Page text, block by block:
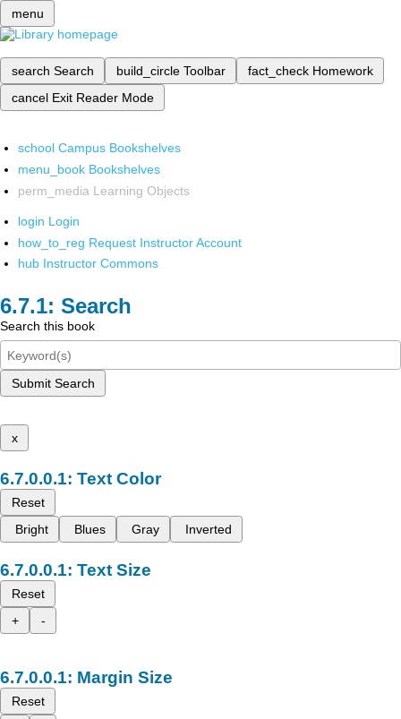
menu
search Search build_circle Toolbar fact_check Homework
cancel Exit Reader Mode
school Campus Bookshelves
menu_book Bookshelves
perm_media Learning Objects
login Login
how_to_reg Request Instructor Account
hub Instructor Commons
Search
Search this book
Submit Search
x
Text Color
Reset
Bright
Blues Gray Inverted
Text Size
Reset
+
-
Margin Size
Reset